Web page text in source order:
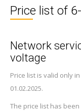
Price list of
Network
voltage
Price list is valid only
01.02.2025.
The price list has